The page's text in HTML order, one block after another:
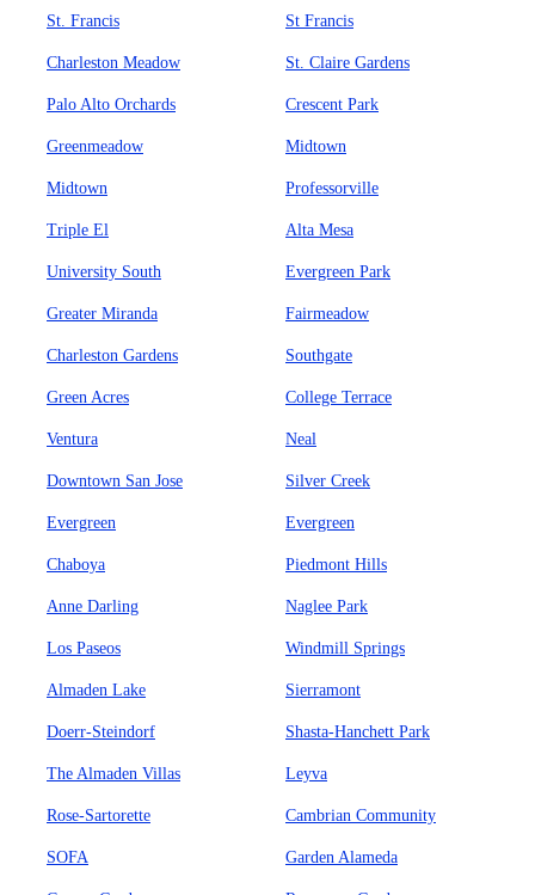
St. Francis St Francis
Charleston Meadow St. Claire Gardens
Palo Alto Orchards Crescent Park
Greenmeadow Midtown
Midtown Professorville
Triple El Alta Mesa
University South Evergreen Park
Greater Miranda Fairmeadow
Charleston Gardens Southgate
Green Acres College Terrace
Ventura Neal
Downtown San Jose Silver Creek
Evergreen Evergreen
Chaboya Piedmont Hills
Anne Darling Naglee Park
Los Paseos Windmill Springs
Almaden Lake Sierramont
Doerr-Steindorf Shasta-Hanchett Park
The Almaden Villas Leyva
Rose-Sartorette Cambrian Community
SOFA Garden Alameda